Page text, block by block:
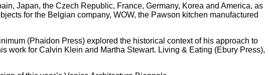
Japan, the Czech Republic, France, Germany, Korea and America, as
for the Belgian company, WOW, the Pawson kitchen manufactured
(Phaidon Press) explored the historical context of his approach to
work for Calvin Klein and Martha Stewart. Living & Eating (Ebury Press),